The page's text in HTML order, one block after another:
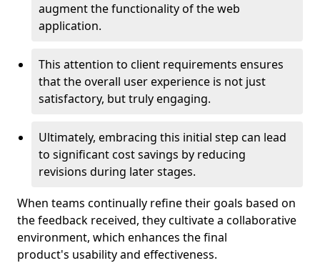
augment the functionality of the web
application.
This attention to client requirements ensures
that the overall user experience is not just
satisfactory, but truly engaging.
Ultimately, embracing this initial step can lead
to significant cost savings by reducing
revisions during later stages.
When teams continually refine their goals based on
the feedback received, they cultivate a collaborative
environment, which enhances the final
product's usability and effectiveness.